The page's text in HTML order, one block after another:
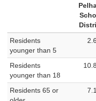
Residents
younger than 5
Residents
younger than 18
Residents 65 or